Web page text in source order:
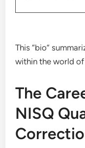
This “bio”
within the world
The
NISQ